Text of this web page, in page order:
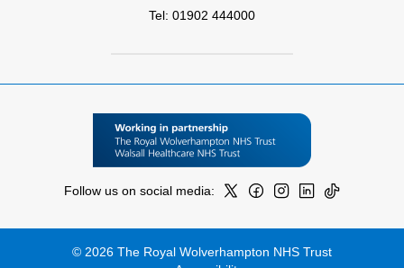
Tel: 01902 444000
Follow us on social media:
© 2026 The Royal Wolverhampton NHS Trust